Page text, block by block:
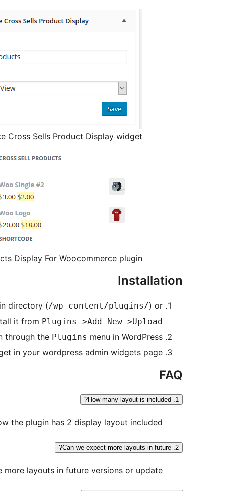
Cross Sells Product Display widget
Display For Woocommerce plugin
Installation
directory (/wp-content/plugins/) or
it from Plugins->Add New->Upload
through the Plugins menu in WordPress.
in your wordpress admin widgets page.
FAQ
1. How many layout is included?
the plugin has 2 display layout included.
2. Can we expect more layouts in future?
more layouts in future versions or update.